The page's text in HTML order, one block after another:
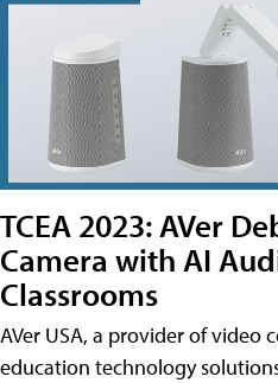
TCEA 2023: AVer
Camera with AI
Classrooms
AVer USA, a provider of video
education technology